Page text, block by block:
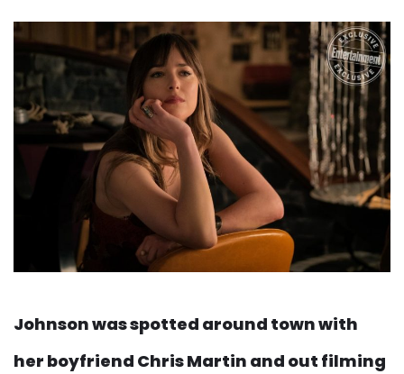
Johnson was spotted around town with
her boyfriend Chris Martin and out filming